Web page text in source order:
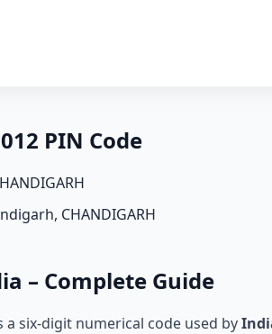
PIN Code
CHANDIGARH
– Complete Guide
a six-digit numerical code used by